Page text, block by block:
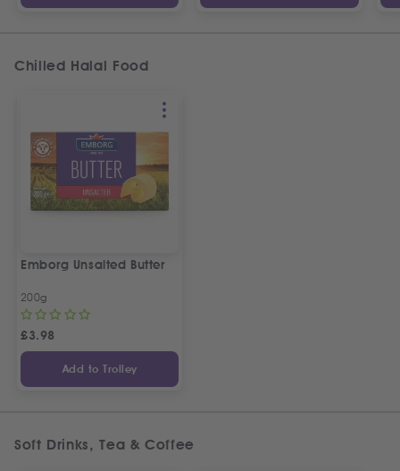
Chilled Halal Food
Emborg Unsalted Butter
200g
£3.98
Add to Trolley
Soft Drinks, Tea & Coffee